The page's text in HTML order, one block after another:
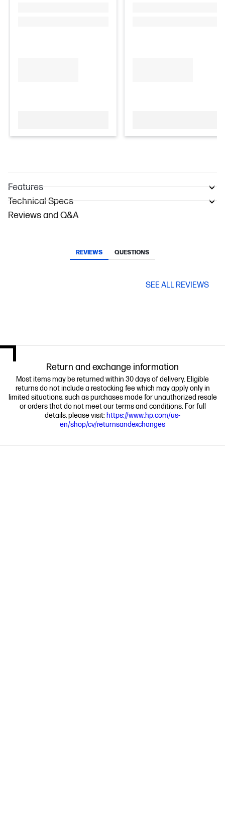
Features
Technical Specs
Reviews and Q&A
REVIEWS QUESTIONS
SEE ALL REVIEWS
Return and exchange information
Most items may be returned within 30 days of delivery. Eligible
returns do not include a restocking fee which may apply only in
limited situations, such as purchases made for unauthorized resale
or orders that do not meet our terms and conditions. For full
details, please visit: https://www.hp.com/us-
en/shop/cv/returnsandexchanges